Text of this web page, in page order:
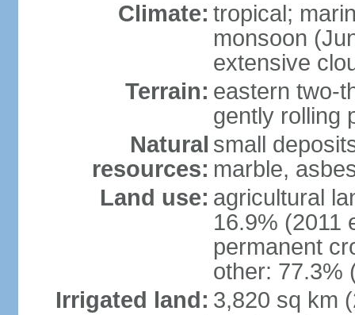
Climate: tropical;
monsoon
extensive
Terrain: eastern two-
gently rolling
Natural
resources:
small
marble,
Land use: agricultural
16.9% (2011
permanent
other: 77.3%
Irrigated land: 3,820 sq km